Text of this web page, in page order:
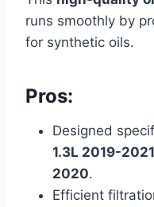
runs smoothly by
for synthetic oils.
Pros:
Designed
1.3L 2019-2021
2020.
Efficient